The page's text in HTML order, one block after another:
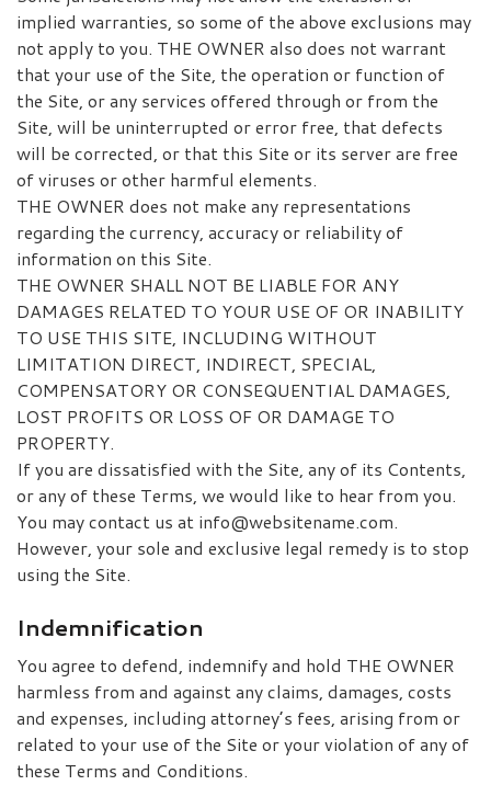
implied warranties, so some of the above exclusions may
not apply to you. THE OWNER also does not warrant
that your use of the Site, the operation or function of
the Site, or any services offered through or from the
Site, will be uninterrupted or error free, that defects
will be corrected, or that this Site or its server are free
of viruses or other harmful elements.
THE OWNER does not make any representations
regarding the currency, accuracy or reliability of
information on this Site.
THE OWNER SHALL NOT BE LIABLE FOR ANY
DAMAGES RELATED TO YOUR USE OF OR INABILITY
TO USE THIS SITE, INCLUDING WITHOUT
LIMITATION DIRECT, INDIRECT, SPECIAL,
COMPENSATORY OR CONSEQUENTIAL DAMAGES,
LOST PROFITS OR LOSS OF OR DAMAGE TO
PROPERTY.
If you are dissatisfied with the Site, any of its Contents,
or any of these Terms, we would like to hear from you.
You may contact us at info@websitename.com.
However, your sole and exclusive legal remedy is to stop
using the Site.
Indemnification
You agree to defend, indemnify and hold THE OWNER
harmless from and against any claims, damages, costs
and expenses, including attorney’s fees, arising from or
related to your use of the Site or your violation of any of
these Terms and Conditions.